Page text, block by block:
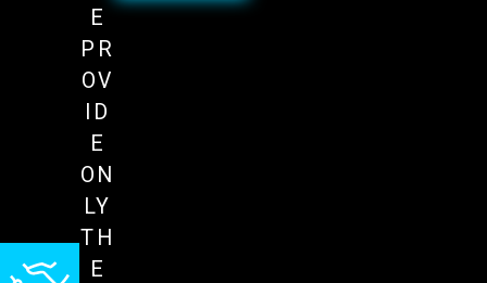
E
PR
OV
ID
E
ON
LY
TH
E